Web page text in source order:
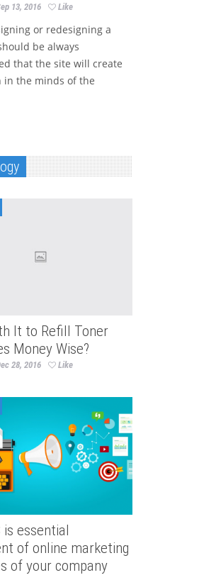
13, 2016 Like
or redesigning a
be always
that the site will create
in the minds of the
It to Refill Toner
Money Wise?
28, 2016 Like
is essential
of online marketing
of your company